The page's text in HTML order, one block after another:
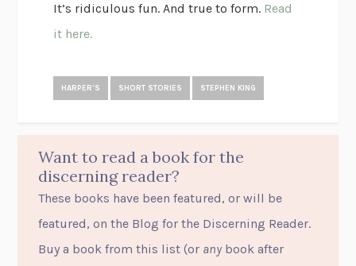
It’s ridiculous fun. And true to form. Read
it here.
HARPER'S SHORT STORIES STEPHEN KING
Want to read a book for the
discerning reader?
These books have been featured, or will be
featured, on the Blog for the Discerning Reader.
Buy a book from this list (or any book after